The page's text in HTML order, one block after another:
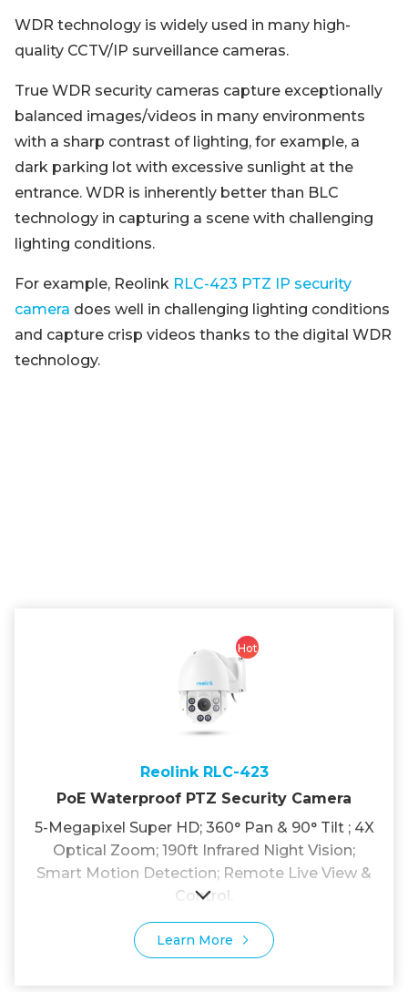
WDR technology is widely used in many high-
quality CCTV/IP surveillance cameras.
True WDR security cameras capture exceptionally
balanced images/videos in many environments
with a sharp contrast of lighting, for example, a
dark parking lot with excessive sunlight at the
entrance. WDR is inherently better than BLC
technology in capturing a scene with challenging
lighting conditions.
For example, Reolink RLC-423 PTZ IP security
camera does well in challenging lighting conditions
and capture crisp videos thanks to the digital WDR
technology.
Hot
Reolink RLC-423
PoE Waterproof PTZ Security Camera
5-Megapixel Super HD; 360° Pan & 90° Tilt ; 4X
Optical Zoom; 190ft Infrared Night Vision;
Smart Motion Detection; Remote Live View &
Control.
Learn More